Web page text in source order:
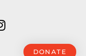
DONATE